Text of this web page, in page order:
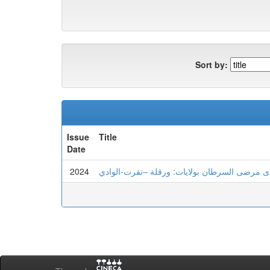
Sort by:
Issue
Date
Title
2024 مرضى السرطان بولايات: ورقلة –تقرت-الوادي